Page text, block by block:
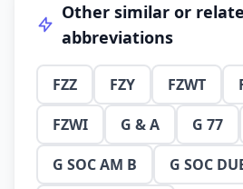
Other similar or
abbreviations
FZZ FZY FZWT
FZWI
G & A G 77
G SOC AM B
G SOC